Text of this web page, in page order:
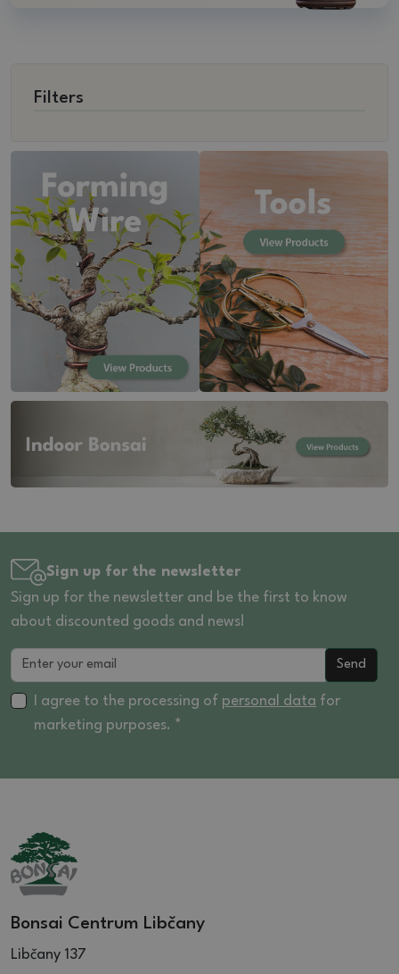
Filters
Sign up for the newsletter
Sign up for the newsletter and be the first to know
about discounted goods and news!
Send
I agree to the processing of personal data for
marketing purposes. *
Bonsai Centrum Libčany
Libčany 137